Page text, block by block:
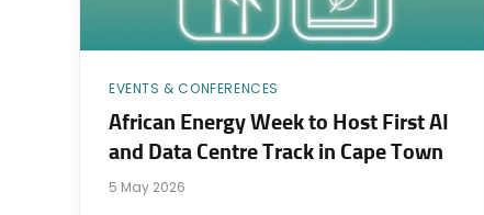
EVENTS & CONFERENCES
African Energy Week to Host First AI
and Data Centre Track in Cape Town
5 May 2026